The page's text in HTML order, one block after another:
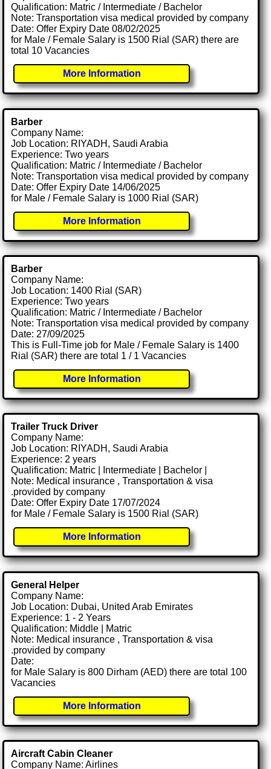
Qualification: Matric / Intermediate / Bachelor
Note: Transportation visa medical provided by company
Date: Offer Expiry Date 08/02/2025
for Male / Female Salary is 1500 Rial (SAR) there are
total 10 Vacancies
More Information
Barber
Company Name:
Job Location: RIYADH, Saudi Arabia
Experience: Two years
Qualification: Matric / Intermediate / Bachelor
Note: Transportation visa medical provided by company
Date: Offer Expiry Date 14/06/2025
for Male / Female Salary is 1000 Rial (SAR)
More Information
Barber
Company Name:
Job Location: 1400 Rial (SAR)
Experience: Two years
Qualification: Matric / Intermediate / Bachelor
Note: Transportation visa medical provided by company
Date: 27/09/2025
This is Full-Time job for Male / Female Salary is 1400
Rial (SAR) there are total 1 / 1 Vacancies
More Information
Trailer Truck Driver
Company Name:
Job Location: RIYADH, Saudi Arabia
Experience: 2 years
Qualification: Matric | Intermediate | Bachelor |
Note: Medical insurance , Transportation & visa
.provided by company
Date: Offer Expiry Date 17/07/2024
for Male / Female Salary is 1500 Rial (SAR)
More Information
General Helper
Company Name:
Job Location: Dubai, United Arab Emirates
Experience: 1 - 2 Years
Qualification: Middle | Matric
Note: Medical insurance , Transportation & visa
.provided by company
Date:
for Male Salary is 800 Dirham (AED) there are total 100
Vacancies
More Information
Aircraft Cabin Cleaner
Company Name: Airlines